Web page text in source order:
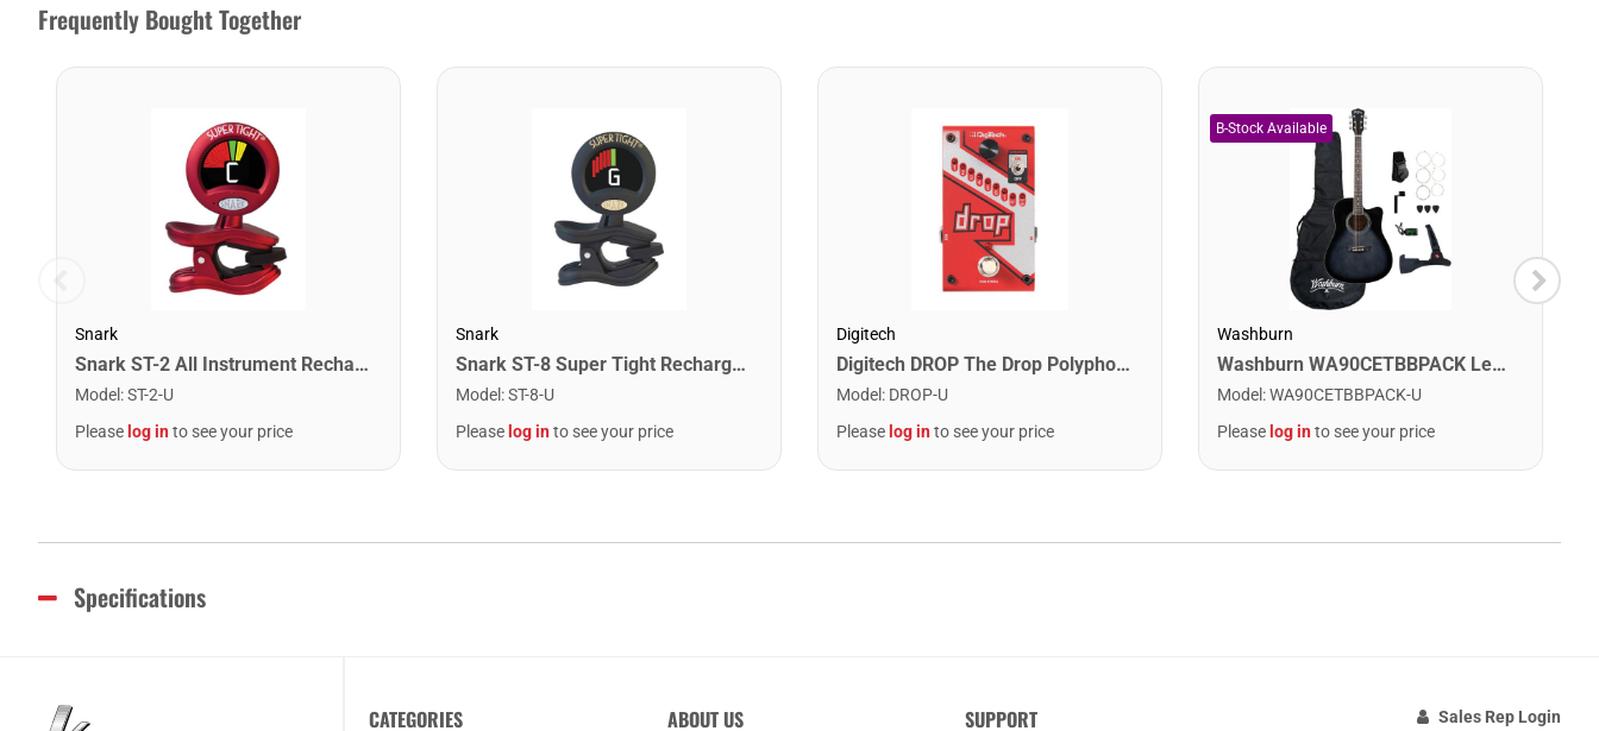
Frequently Bought Together
Snark
Snark ST-2 All Instrument Rechargeable Tuner. Red/Silver
Model :ST-2-U
Please log into see your price
Snark
Snark ST-8 Super Tight Rechargeable Tuner. Black/Gold
Model :ST-8-U
Please log into see your price
Digitech
Digitech DROP The Drop Polyphonic Drop Tune Pedal
Model : DROP-U
Please log into see your price
Washburn
Washburn WA90CETBBPACK Learn & Play Pack Acoustic Electric Guitar Bundle. Transparent Black Burst
Model :WA90CETBBPACK-U
Please log into see your price
Specifications
CATEGORIES ABOUT US SUPPORT Sales Rep Login